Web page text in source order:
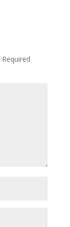
Required